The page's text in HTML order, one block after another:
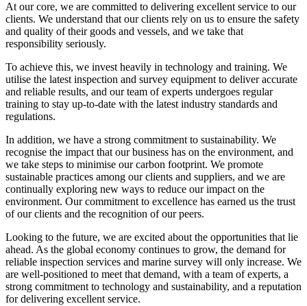
At our core, we are committed to delivering excellent service to our
clients. We understand that our clients rely on us to ensure the safety
and quality of their goods and vessels, and we take that
responsibility seriously.
To achieve this, we invest heavily in technology and training. We
utilise the latest inspection and survey equipment to deliver accurate
and reliable results, and our team of experts undergoes regular
training to stay up-to-date with the latest industry standards and
regulations.
In addition, we have a strong commitment to sustainability. We
recognise the impact that our business has on the environment, and
we take steps to minimise our carbon footprint. We promote
sustainable practices among our clients and suppliers, and we are
continually exploring new ways to reduce our impact on the
environment. Our commitment to excellence has earned us the trust
of our clients and the recognition of our peers.
Looking to the future, we are excited about the opportunities that lie
ahead. As the global economy continues to grow, the demand for
reliable inspection services and marine survey will only increase. We
are well-positioned to meet that demand, with a team of experts, a
strong commitment to technology and sustainability, and a reputation
for delivering excellent service.